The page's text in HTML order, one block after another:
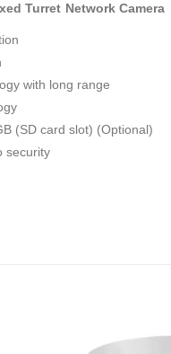
Turret Network Camera
with long range
(SD card slot) (Optional)
security